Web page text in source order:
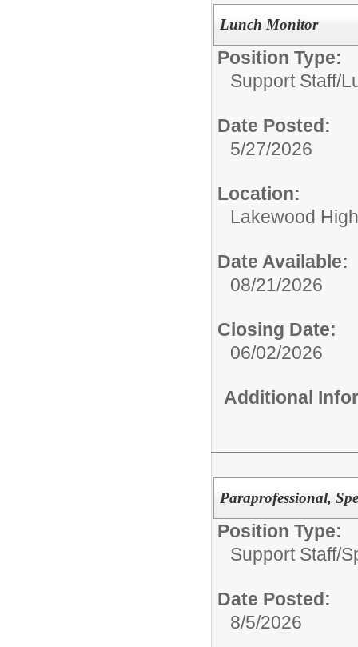
Lunch Monitor
Position Type:
Support Staff/
Date Posted:
5/27/2026
Location:
Lakewood
Date Available:
08/21/2026
Closing Date:
06/02/2026
Additional
Paraprofessional,
Position Type:
Support Staff/
Date Posted:
8/5/2026